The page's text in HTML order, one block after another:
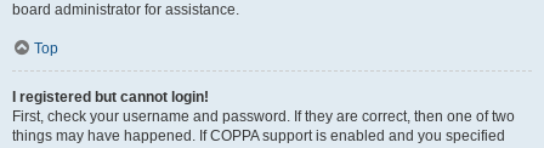
board administrator for assistance.
Top
I registered but cannot login!
First, check your username and password. If they are correct, then one of two
things may have happened. If COPPA support is enabled and you specified